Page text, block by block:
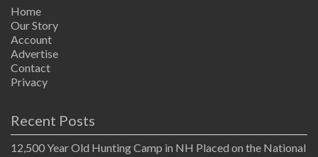
Home
Our Story
Account
Advertise
Contact
Privacy
Recent Posts
12,500 Year Old Hunting Camp in NH Placed on the National